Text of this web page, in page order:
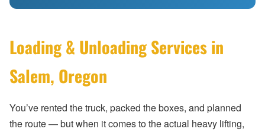
Loading & Unloading Services in
Salem, Oregon
You’ve rented the truck, packed the boxes, and planned
the route — but when it comes to the actual heavy lifting,